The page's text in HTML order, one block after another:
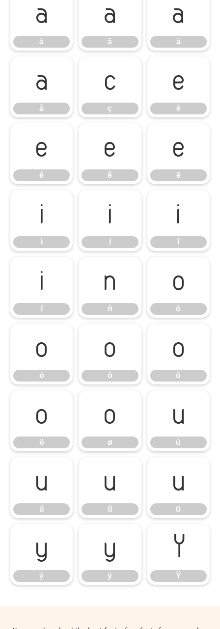
â
â
ã
ã
ä
ä
å
å
ç
ç
è
è
é
é
ê
ê
ë
ë
ì
ì
í
í
î
î
ï
ï
ñ
ñ
ò
ò
ó
ó
ô
ô
õ
õ
ö
ö
ø
ø
ù
ù
ú
ú
û
û
ü
ü
ý
ý
ÿ
ÿ
Ÿ
Ÿ